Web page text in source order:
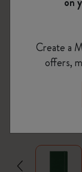
Create a
offers,